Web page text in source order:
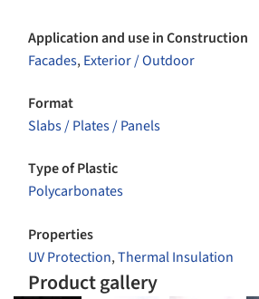
Application and use in Construction
Facades,Exterior / Outdoor
Format
Slabs / Plates / Panels
Type of Plastic
Polycarbonates
Properties
UV Protection,Thermal Insulation
Product gallery